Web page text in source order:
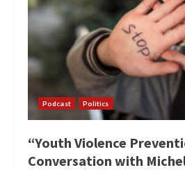
Podcast Politics
“Youth Violence
Conversation with